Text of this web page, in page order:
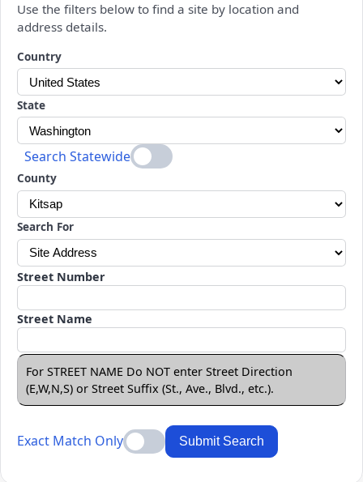
Use the filters below to find a site by location and
address details.
Changing a selection will automatically refresh the page.
Country
State
Search Statewide
County
Search For
Street Number
Street Name
For STREET NAME Do NOT enter Street Direction
(E,W,N,S) or Street Suffix (St., Ave., Blvd., etc.).
Exact Match Only